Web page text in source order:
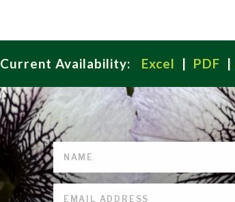
Current Availability: Excel | PDF |